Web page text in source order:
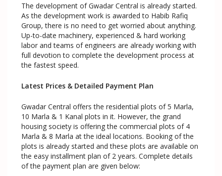
The development of Gwadar Central is already started.
As the development work is awarded to Habib Rafiq
Group, there is no need to get worried about anything.
Up-to-date machinery, experienced & hard working
labor and teams of engineers are already working with
full devotion to complete the development process at
the fastest speed.
Latest Prices & Detailed Payment Plan
Gwadar Central offers the residential plots of 5 Marla,
10 Marla & 1 Kanal plots in it. However, the grand
housing society is offering the commercial plots of 4
Marla & 8 Marla at the ideal locations. Booking of the
plots is already started and these plots are available on
the easy installment plan of 2 years. Complete details
of the payment plan are given below: